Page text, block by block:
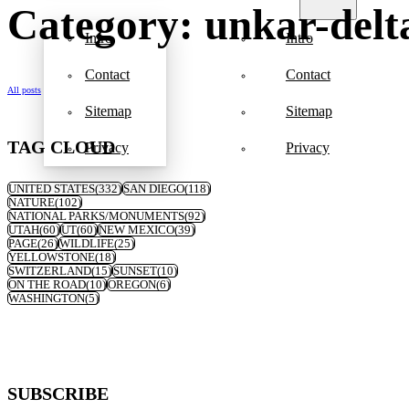
Intro
Contact
Sitemap
Privacy
Intro
Contact
Sitemap
Privacy
Category: unkar-
All posts
TAG CLOUD
UNITED STATES(332)SAN DIEGO(118)
NATURE(102)
NATIONAL PARKS/MONUMENTS(92)
UTAH(60)UT(60)NEW MEXICO(39)
PAGE(26)WILDLIFE(25)
YELLOWSTONE(18)
SWITZERLAND(15)SUNSET(10)
ON THE ROAD(10)OREGON(6)
WASHINGTON(5)
SUBSCRIBE